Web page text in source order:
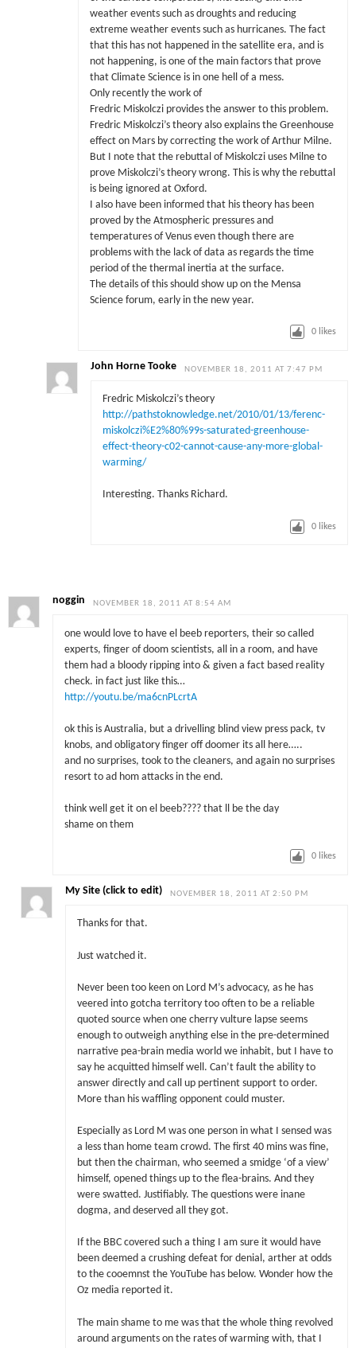
weather events such as droughts and reducing
extreme weather events such as hurricanes. The fact
that this has not happened in the satellite era, and is
not happening, is one of the main factors that prove
that Climate Science is in one hell of a mess.
Only recently the work of
Fredric Miskolczi provides the answer to this problem.
Fredric Miskolczi’s theory also explains the Greenhouse
effect on Mars by correcting the work of Arthur Milne.
But I note that the rebuttal of Miskolczi uses Milne to
prove Miskolczi’s theory wrong. This is why the rebuttal
is being ignored at Oxford.
I also have been informed that his theory has been
proved by the Atmospheric pressures and
temperatures of Venus even though there are
problems with the lack of data as regards the time
period of the thermal inertia at the surface.
The details of this should show up on the Mensa
Science forum, early in the new year.
0 likes
John Horne Tooke NOVEMBER 18, 2011 AT 7:47 PM
Fredric Miskolczi’s theory
http://pathstoknowledge.net/2010/01/13/ferenc-
miskolczi%E2%80%99s-saturated-greenhouse-
effect-theory-c02-cannot-cause-any-more-global-
warming/
Interesting. Thanks Richard.
0 likes
noggin NOVEMBER 18, 2011 AT 8:54 AM
one would love to have el beeb reporters, their so called
experts, finger of doom scientists, all in a room, and have
them had a bloody ripping into & given a fact based reality
check. in fact just like this…
http://youtu.be/ma6cnPLcrtA
ok this is Australia, but a drivelling blind view press pack, tv
knobs, and obligatory finger off doomer its all here…..
and no surprises, took to the cleaners, and again no surprises
resort to ad hom attacks in the end.
think well get it on el beeb???? that ll be the day
shame on them
0 likes
My Site (click to edit) NOVEMBER 18, 2011 AT 2:50 PM
Thanks for that.
Just watched it.
Never been too keen on Lord M’s advocacy, as he has
veered into gotcha territory too often to be a reliable
quoted source when one cherry vulture lapse seems
enough to outweigh anything else in the pre-determined
narrative pea-brain media world we inhabit, but I have to
say he acquitted himself well. Can’t fault the ability to
answer directly and call up pertinent support to order.
More than his waffling opponent could muster.
Especially as Lord M was one person in what I sensed was
a less than home team crowd. The first 40 mins was fine,
but then the chairman, who seemed a smidge ‘of a view’
himself, opened things up to the flea-brains. And they
were swatted. Justifiably. The questions were inane
dogma, and deserved all they got.
If the BBC covered such a thing I am sure it would have
been deemed a crushing defeat for denial, arther at odds
to the cooemnst the YouTube has below. Wonder how the
Oz media reported it.
The main shame to me was that the whole thing revolved
around arguments on the rates of warming with, that I